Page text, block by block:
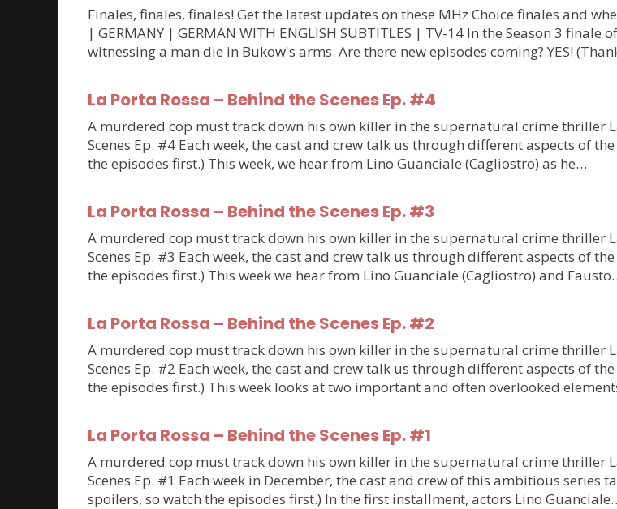
Finales, finales, finales! Get the latest updates on these MHz Choice finales and
| GERMANY | GERMAN WITH ENGLISH SUBTITLES | TV-14 In the Season 3
witnessing a man die in Bukow's arms. Are there new episodes coming? YES!
La Porta Rossa – Behind the Scenes Ep. #4
A murdered cop must track down his own killer in the supernatural crime thriller
Scenes Ep. #4 Each week, the cast and crew talk us through different aspects of
the episodes first.) This week, we hear from Lino Guanciale (Cagliostro) as he…
La Porta Rossa – Behind the Scenes Ep. #3
A murdered cop must track down his own killer in the supernatural crime thriller
Scenes Ep. #3 Each week, the cast and crew talk us through different aspects of
the episodes first.) This week we hear from Lino Guanciale (Cagliostro) and
La Porta Rossa – Behind the Scenes Ep. #2
A murdered cop must track down his own killer in the supernatural crime thriller
Scenes Ep. #2 Each week, the cast and crew talk us through different aspects of
the episodes first.) This week looks at two important and often overlooked
La Porta Rossa – Behind the Scenes Ep. #1
A murdered cop must track down his own killer in the supernatural crime thriller
Scenes Ep. #1 Each week in December, the cast and crew of this ambitious series
spoilers, so watch the episodes first.) In the first installment, actors Lino